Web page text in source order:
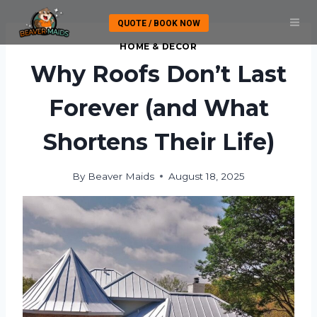
content
QUOTE / BOOK NOW
HOME & DECOR
Why Roofs Don’t Last
Forever (and What
Shortens Their Life)
By Beaver Maids August 18, 2025